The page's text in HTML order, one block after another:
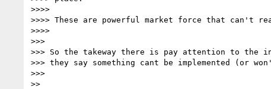
>>>>
>>>> These are powerful market force that can't
>>>>
>>>
>>> So the takeway there is pay attention to the
>>> they say something cant be implemented (or
>>>
>>